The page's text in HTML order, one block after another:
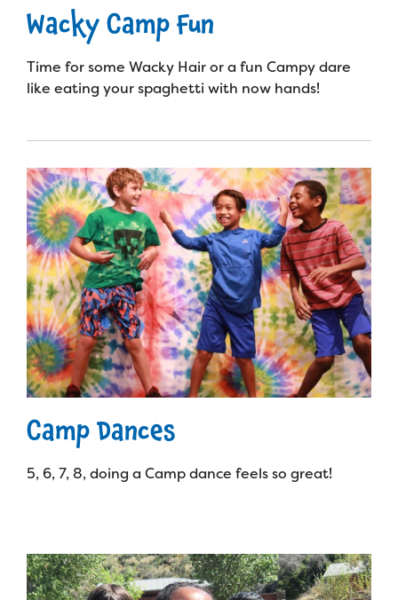
Wacky Camp Fun
Time for some Wacky Hair or a fun Campy dare
like eating your spaghetti with now hands!
Camp Dances
5, 6, 7, 8, doing a Camp dance feels so great!